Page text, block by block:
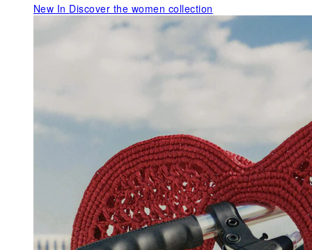
New In Discover the women collection